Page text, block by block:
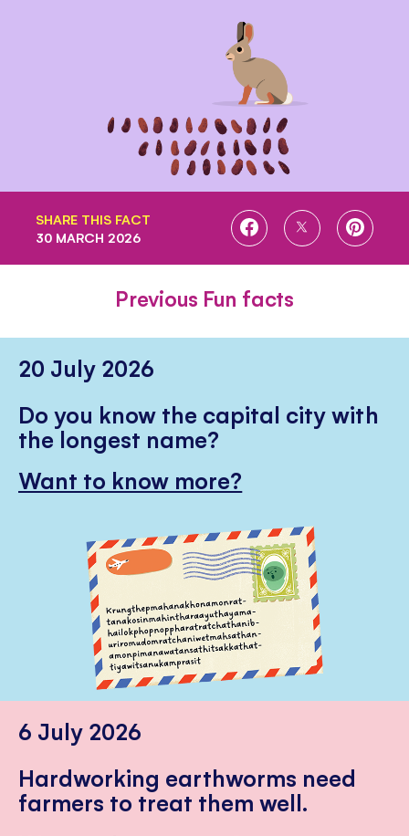
SHARE THIS FACT
SHARE
SHARE
SHARE
30 MARCH 2026
Previous Fun facts
20 July 2026
Do you know the capital city with
the longest name?
Want to know more?
6 July 2026
Hardworking earthworms need
farmers to treat them well.